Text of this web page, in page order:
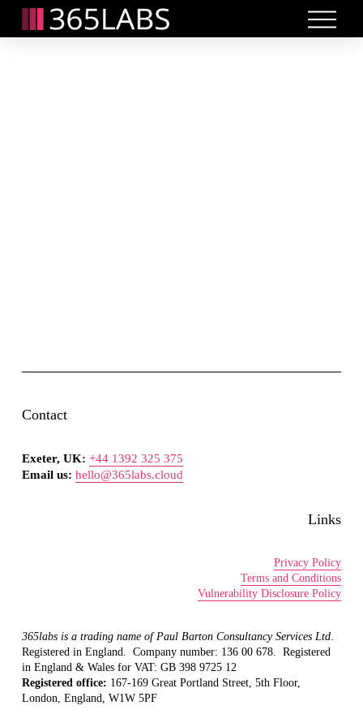
Contact
Exeter, UK: +44 1392 325 375
Email us: hello@365labs.cloud
Links
Privacy Policy
Terms and Conditions
Vulnerability Disclosure Policy
365labs is a trading name of Paul Barton Consultancy Services Ltd.
Registered in England.  Company number: 136 00 678.  Registered
in England & Wales for VAT: GB 398 9725 12
Registered office: 167-169 Great Portland Street, 5th Floor,
London, England, W1W 5PF